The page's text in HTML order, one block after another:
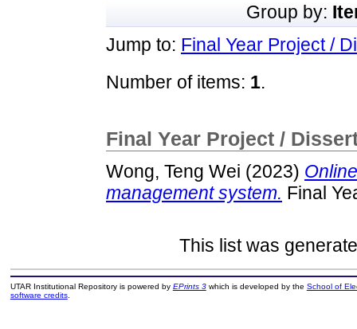
Group by:
Jump to: Final Year Project /
Number of items: 1.
Final Year Project /
Wong, Teng Wei (2023)
management system. Final
This list was
UTAR Institutional Repository is powered by EPrints 3which is developed by the School of
software credits.